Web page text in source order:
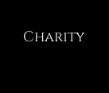
Charity